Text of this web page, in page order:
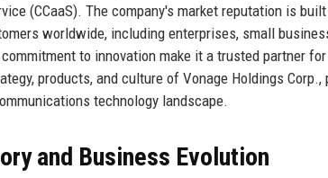
(CCaaS). The company's market reputation is
worldwide, including enterprises, small
to innovation make it a trusted partner
products, and culture of Vonage Holdings
technology landscape.
and Business Evolution